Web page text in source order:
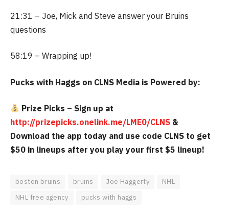
21:31 – Joe, Mick and Steve answer your Bruins
questions
58:19 – Wrapping up!
Pucks with Haggs on CLNS Media is Powered by:
Prize Picks – Sign up at
http://prizepicks.onelink.me/LME0/CLNS &
Download the app today and use code CLNS to get
$50 in lineups after you play your first $5 lineup!
boston bruins bruins Joe Haggerty
NHL
NHL free agency
pucks with haggs